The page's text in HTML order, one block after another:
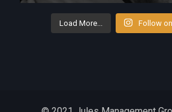
Load More... Follow